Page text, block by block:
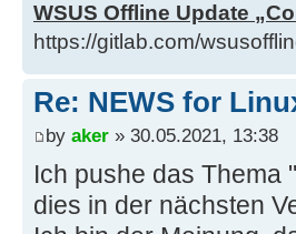
9f08a240-8de3-
embedded x64)
fe9222fd-9660-
w2k8r2 x64)
w62
7028e00e-2edb-
embedded x86)
WSUS Offline Update
https://gitlab.com/
Re: NEWS for
by aker » 30.05.2021, 13:38
Ich pushe das Thema
dies in der nächsten